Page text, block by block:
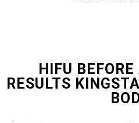
HIFU
RESULTS